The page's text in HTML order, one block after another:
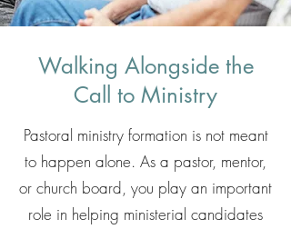
Walking Alongside the
Call to Ministry
Pastoral ministry formation is not meant
to happen alone. As a pastor, mentor,
or church board, you play an important
role in helping ministerial candidates